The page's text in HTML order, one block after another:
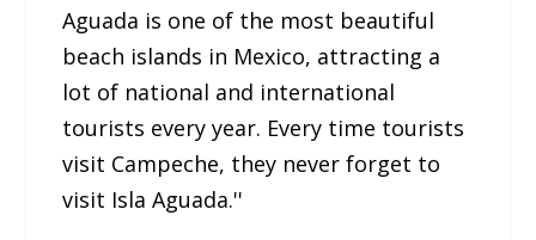
Aguada is one of the most beautiful
beach islands in Mexico, attracting a
lot of national and international
tourists every year. Every time tourists
visit Campeche, they never forget to
visit Isla Aguada.''